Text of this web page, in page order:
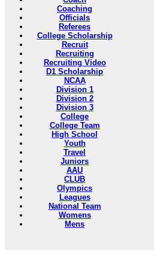
Coaching
Officials
Referees
College Scholarship
Recruit
Recruiting
Recruiting Video
D1 Scholarship
NCAA
Division 1
Division 2
Division 3
College
College Team
High School
Youth
Travel
Juniors
AAU
CLUB
Olympics
Leagues
National Team
Womens
Mens